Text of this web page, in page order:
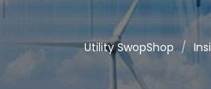
Utility SwopShop